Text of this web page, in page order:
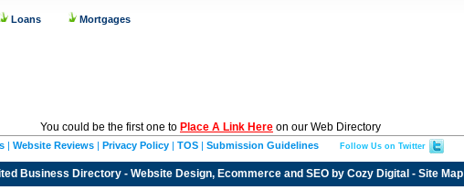
Loans Mortgages
You could be the first one to Place A Link Here on our Web Directory
| Website Reviews | Privacy Policy | TOS | Submission Guidelines Follow Us on Twitter
Business Directory - Website Design, Ecommerce and SEO by Cozy Digital - Site Map